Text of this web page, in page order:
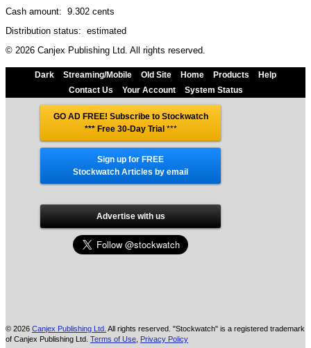
Cash amount: 9.302 cents
Distribution status: estimated
© 2026 Canjex Publishing Ltd. All rights reserved.
Dark Streaming/Mobile Old Site Home Products
Help
Contact Us
Your Account System Status
GO AD FREE! Subscribe to Stockwatch
*** Free 30-Day Trial ***
Sign up for FREE
Stockwatch Articles by email
Advertise with us
© 2026 Canjex Publishing Ltd. All rights reserved. "Stockwatch" is a registered trademark
of Canjex Publishing Ltd. Terms of Use Privacy Policy